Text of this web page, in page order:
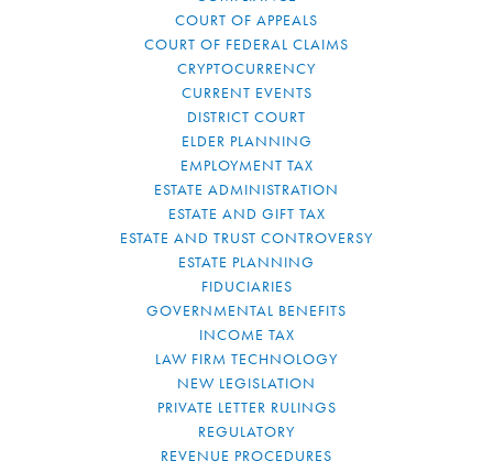
COURT OF APPEALS
COURT OF FEDERAL CLAIMS
CRYPTOCURRENCY
CURRENT EVENTS
DISTRICT COURT
ELDER PLANNING
EMPLOYMENT TAX
ESTATE ADMINISTRATION
ESTATE AND GIFT TAX
ESTATE AND TRUST CONTROVERSY
ESTATE PLANNING
FIDUCIARIES
GOVERNMENTAL BENEFITS
INCOME TAX
LAW FIRM TECHNOLOGY
NEW LEGISLATION
PRIVATE LETTER RULINGS
REGULATORY
REVENUE PROCEDURES